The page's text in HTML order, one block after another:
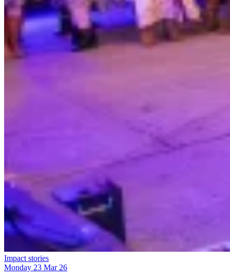
Impact stories
Monday 23 Mar 26